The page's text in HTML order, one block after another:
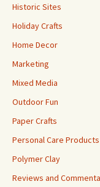
Historic Sites
Holiday Crafts
Home Decor
Marketing
Mixed Media
Outdoor Fun
Paper Crafts
Personal Care Products
Polymer Clay
Reviews and